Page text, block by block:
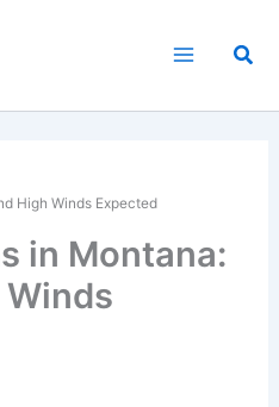
High Winds Expected
in Montana: